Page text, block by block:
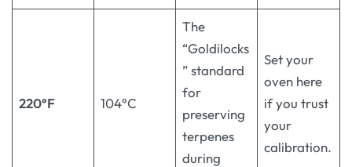
220°F 104°C
The
“Goldilocks
” standard
for
preserving
terpenes
during
Set your
oven here
if you trust
your
calibration.